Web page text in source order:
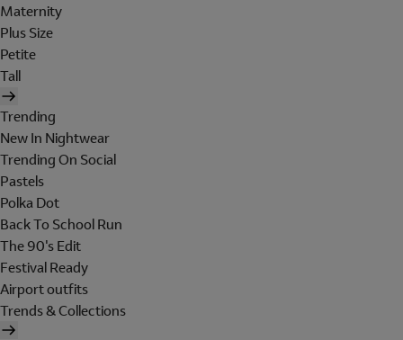
Maternity
Plus Size
Petite
Tall
Trending
New In Nightwear
Trending On Social
Pastels
Polka Dot
Back To School Run
The 90's Edit
Festival Ready
Airport outfits
Trends & Collections